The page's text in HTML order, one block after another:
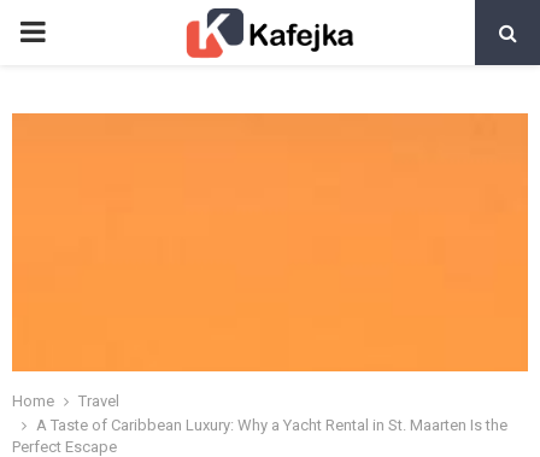
PRIMARY
Home
Travel
A Taste of Caribbean Luxury: Why a Yacht Rental in St. Maarten Is the
Perfect Escape